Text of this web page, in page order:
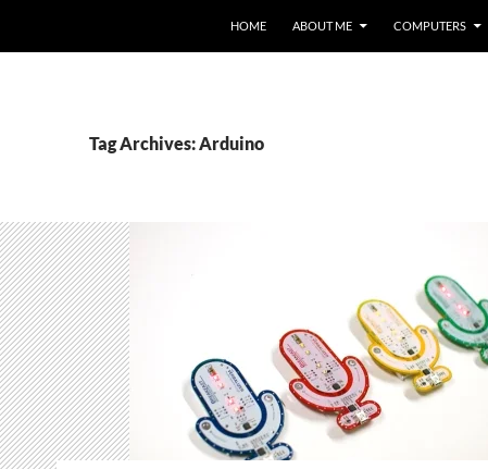
HOME ABOUT ME COMPUTERS
Tag Archives: Arduino